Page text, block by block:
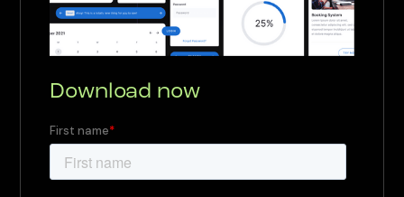
Download now